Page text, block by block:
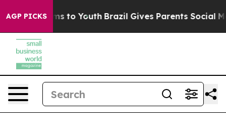
AGP PICKS
Harms to Youth Brazil Gives Parents Social Media